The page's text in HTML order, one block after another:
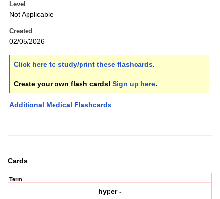
Level
Not Applicable
Created
02/05/2026
Click here to study/print these flashcards.
Create your own flash cards! Sign up here.
Additional Medical Flashcards
Cards
Term
hyper -